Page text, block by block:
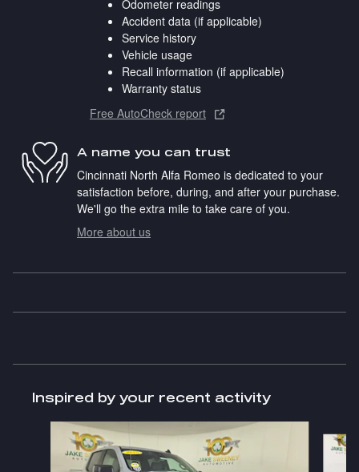
Odometer readings
Accident data (if applicable)
Service history
Vehicle usage
Recall information (if applicable)
Warranty status
Free AutoCheck report
A name you can trust
Cincinnati North Alfa Romeo is dedicated to your
satisfaction before, during, and after your purchase.
We'll go the extra mile to take care of you.
More about us
Inspired by your recent activity